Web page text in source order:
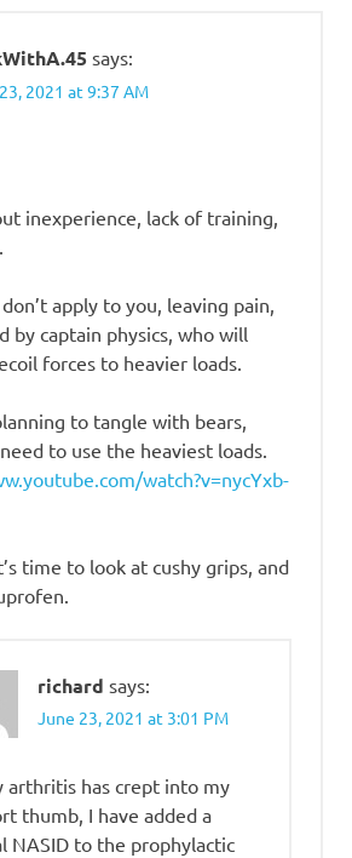
says:
2021 at 9:37 AM
inexperience, lack of training,
apply to you, leaving pain,
by captain physics, who will
forces to heavier loads.
to tangle with bears,
to use the heaviest loads.
watch?v=nycYxb-
time to look at cushy grips, and
richard says:
June 23, 2021 at 3:01 PM
arthritis has crept into my
thumb, I have added a
NASID to the prophylactic